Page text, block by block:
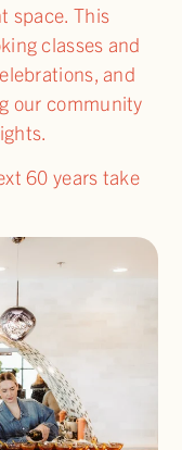
space. This
classes and
and
our community
60 years take